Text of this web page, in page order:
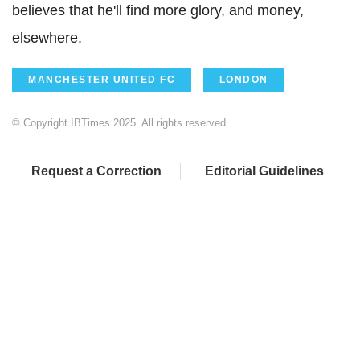
believes that he'll find more glory, and money,
elsewhere.
MANCHESTER UNITED FC LONDON
© Copyright IBTimes 2025. All rights reserved.
Request a Correction Editorial Guidelines